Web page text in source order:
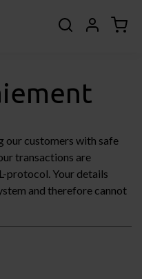
our customers with safe
transactions are
protocol. Your details
and therefore cannot